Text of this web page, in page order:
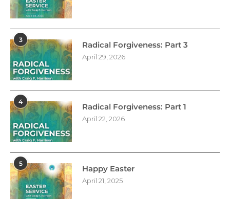
3
Radical Forgiveness: Part 3
April 29, 2026
4
Radical Forgiveness: Part 1
April 22, 2026
5
Happy Easter
April 21, 2025